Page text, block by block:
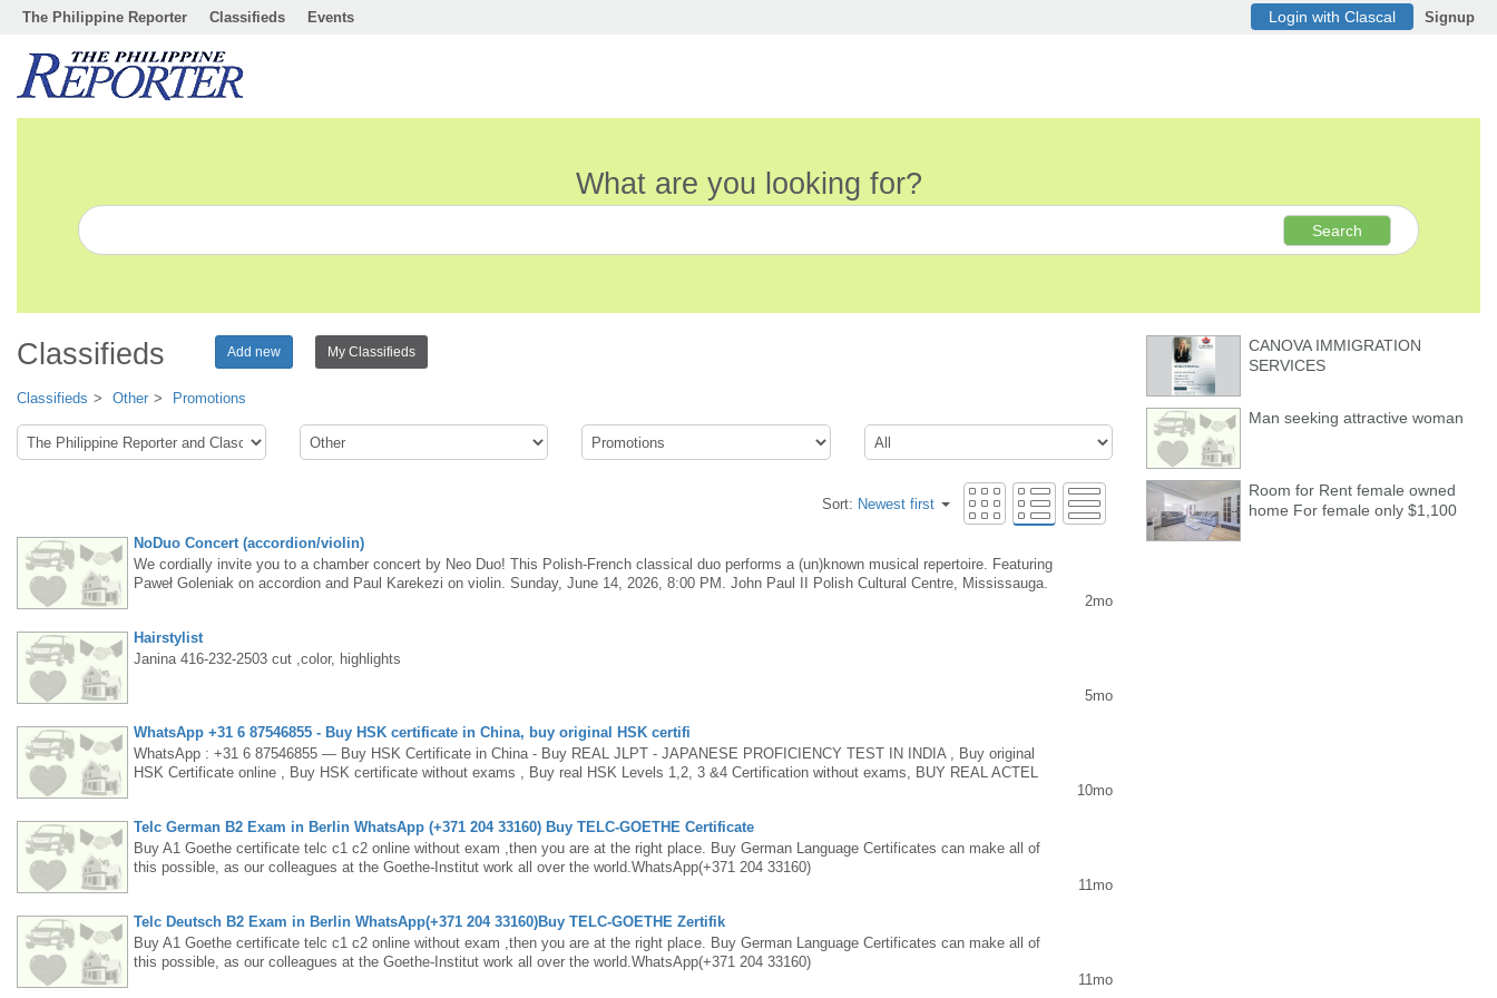
The Philippine Reporter Classifieds Events Login with Clascal Signup
What are you looking for?
Search
CANOVA IMMIGRATION
SERVICES
Man seeking attractive woman
Room for Rent female owned
home For female only $1,100
Classifieds Add new My Classifieds
Classifieds Other Promotions
Sort: Newest first
NoDuo Concert (accordion/violin)
We cordially invite you to a chamber concert by Neo Duo! This Polish-French classical duo performs a (un)known musical repertoire. Featuring
Paweł Goleniak on accordion and Paul Karekezi on violin. Sunday, June 14, 2026, 8:00 PM. John Paul II Polish Cultural Centre, Mississauga.
2mo
Hairstylist
Janina 416-232-2503 cut ,color, highlights
5mo
WhatsApp +31 6 87546855 - Buy HSK certificate in China, buy original HSK certifi
WhatsApp : +31 6 87546855 — Buy HSK Certificate in China - Buy REAL JLPT - JAPANESE PROFICIENCY TEST IN INDIA , Buy original
HSK Certificate online , Buy HSK certificate without exams , Buy real HSK Levels 1,2, 3 &4 Certification without exams, BUY REAL ACTEL
Buy TOPIK certificate without exams, Buy HSK certificate in China, obtain real HSK Certificate, purchase verified HSK Certificate online, buy
a original degree online, buy a registered certificate in China. Chinese Proficiency Test, Buy TOPIK certificate without exams - GET REAL
JLPT - JAPANESE PROFICIENCY TEST IN INDIA - Buy HSK certificate in China.feel free to contact us.SkypeID: Ielts OnlineWhatsApp : +31
· ‎HSK (Level II)buy original HSK certificate without examHow do I get a HSK certificate?Is there an online HSK test?How much is HSK online
app?Does HSK certificate expire?Buy HSK certificate in ChinaCertificates of HSK will be issued to those who have secured the required
scores. ... The registration starting date is no later than one month before test. contact us via WhatsApp : +31 6 87546855 and get your HSK
10mo
Telc German B2 Exam in Berlin WhatsApp (+371 204 33160) Buy TELC-GOETHE Certificate
Buy A1 Goethe certificate telc c1 c2 online without exam ,then you are at the right place. Buy German Language Certificates can make all of
this possible, as our colleagues at the Goethe-Institut work all over the world.WhatsApp(+371 204 33160)
11mo
Telc Deutsch B2 Exam in Berlin WhatsApp(+371 204 33160)Buy TELC-GOETHE Zertifik
Buy A1 Goethe certificate telc c1 c2 online without exam ,then you are at the right place. Buy German Language Certificates can make all of
this possible, as our colleagues at the Goethe-Institut work all over the world.WhatsApp(+371 204 33160)
11mo